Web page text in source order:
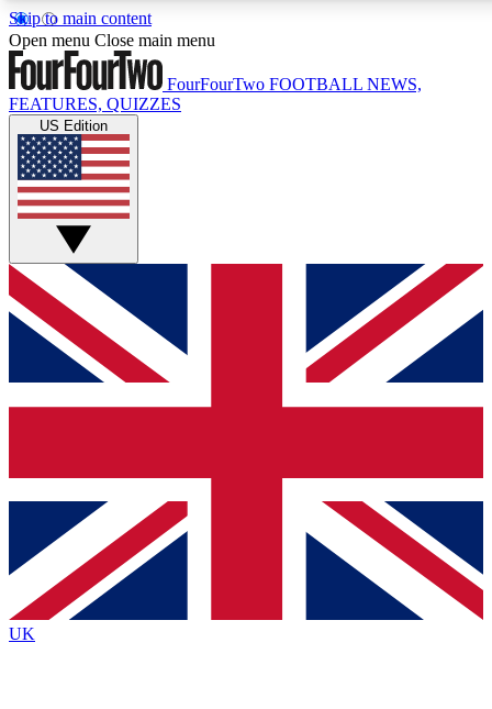
Skip to main content
17
MEMBER FEATURES
Live Q&A Sessions
Weekly interactive sessions
GET CLUB ACCESS QUICK
For the quickest way to join, simply enter your email below
and get access. We will send a confirmation and sign you
up to our newsletter to keep you updated on all your
Contact me with news and offers from other Future brands
By submitting your information you agree to the Terms & Conditions
Privacy Policy
and are aged 16 or over.
Open menu Close main menu
FourFourTwo FOOTBALL NEWS,
FEATURES, QUIZZES
US Edition
UK